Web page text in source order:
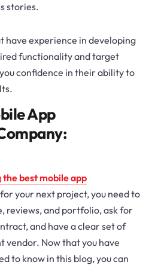
stories.
have experience in developing
functionality and target
confidence in their ability to
App
the best mobile app
for your next project, you need to
reviews, and portfolio, ask for
and have a clear set of
vendor. Now that you have
to know in this blog, you can